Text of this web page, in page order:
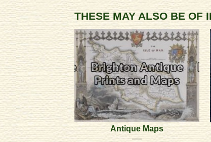
THESE MAY ALSO BE OF
Antique Maps